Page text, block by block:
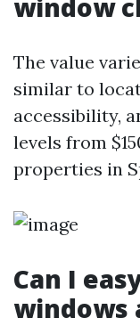
window
The value
similar to
accessibility,
levels from
properties in
Can I
windows